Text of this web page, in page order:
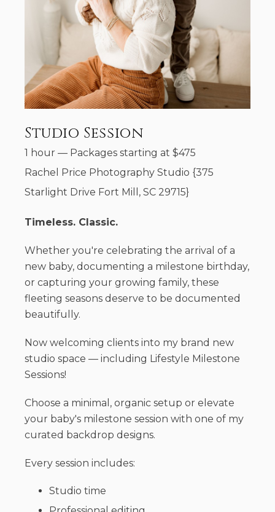
Studio Session
1 hour — Packages starting at $475
Rachel Price Photography Studio {375
Starlight Drive Fort Mill, SC 29715}
Timeless. Classic.
Whether you're celebrating the arrival of a
new baby, documenting a milestone birthday,
or capturing your growing family, these
fleeting seasons deserve to be documented
beautifully.
Now welcoming clients into my brand new
studio space — including Lifestyle Milestone
Sessions!
Choose a minimal, organic setup or elevate
your baby's milestone session with one of my
curated backdrop designs.
Every session includes:
Studio time